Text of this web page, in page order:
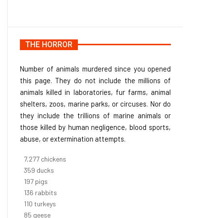
THE HORROR
Number of animals murdered since you opened
this page. They do not include the millions of
animals killed in laboratories, fur farms, animal
shelters, zoos, marine parks, or circuses. Nor do
they include the trillions of marine animals or
those killed by human negligence, blood sports,
abuse, or extermination attempts.
8,186 chickens
403 ducks
222 pigs
153 rabbits
123 turkeys
95 geese